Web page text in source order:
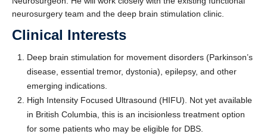
neurosurgery team and the deep brain stimulation clinic.
Clinical Interests
Deep brain stimulation for movement disorders (Parkinson’s
disease, essential tremor, dystonia), epilepsy, and other
emerging indications.
High Intensity Focused Ultrasound (HIFU). Not yet available
in British Columbia, this is an incisionless treatment option
for some patients who may be eligible for DBS.